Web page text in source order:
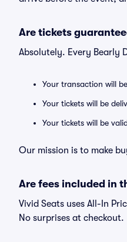
Are tickets
Absolutely. Every Bearly
Your transaction will
Your tickets will be
Your tickets will be
Our mission is to make
Are fees included in
Vivid Seats uses All-In
No surprises at checkout.